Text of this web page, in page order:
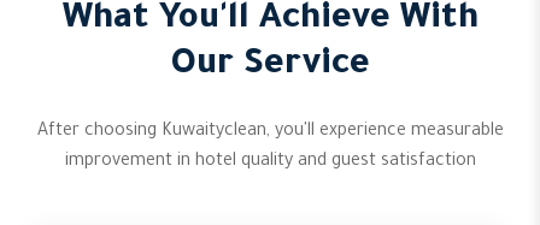
What You'll Achieve With
Our Service
After choosing Kuwaityclean, you'll experience measurable
improvement in hotel quality and guest satisfaction